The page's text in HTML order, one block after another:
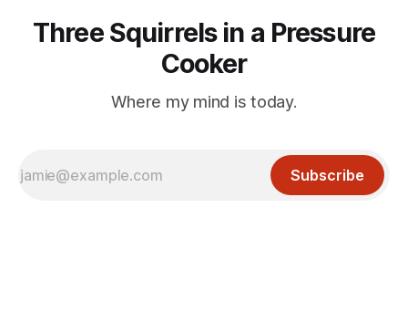
Three Squirrels in a Pressure
Cooker
Where my mind is today.
Subscribe